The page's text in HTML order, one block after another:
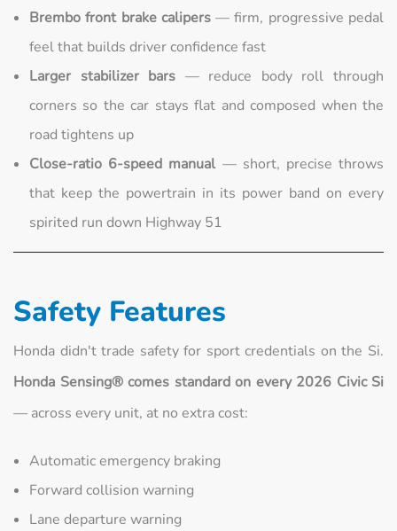
Brembo front brake calipers— firm, progressive pedal
feel that builds driver confidence fast
Larger stabilizer bars — reduce body roll through
corners so the car stays flat and composed when the
road tightens up
Close-ratio 6-speed manual— short, precise throws
that keep the powertrain in its power band on every
spirited run down Highway 51
Safety Features
Honda didn't trade safety for sport credentials on the Si.
Honda Sensing® comes standard on every 2026 Civic Si
— across every unit, at no extra cost:
Automatic emergency braking
Forward collision warning
Lane departure warning